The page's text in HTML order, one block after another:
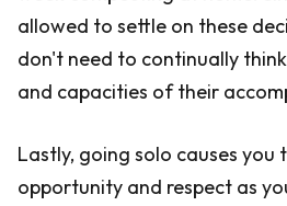
allowed to settle on these
don't need to continually
and capacities of their
Lastly, going solo causes
opportunity and respect as